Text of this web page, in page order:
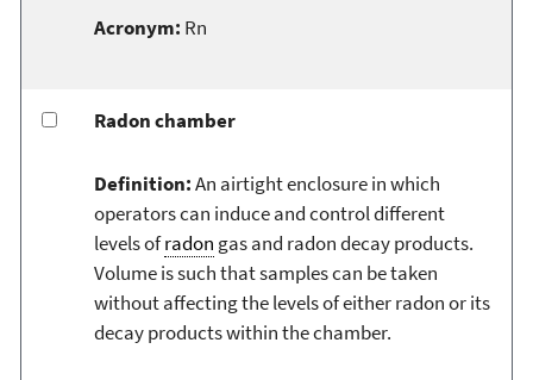
Acronym: Rn
Radon chamber
Definition:An airtight enclosure in which
operators can induce and control different
levels ofradon gas and radon decay products.
Volume is such that samples can be taken
without affecting the levels of either radon or its
decay products within the chamber.